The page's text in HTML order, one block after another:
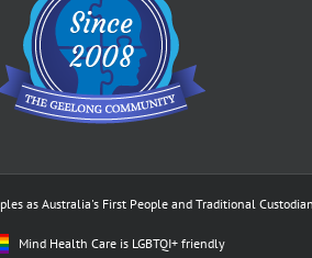
as Australia's First People and Traditional
Mind Health Care is LGBTQI+ friendly